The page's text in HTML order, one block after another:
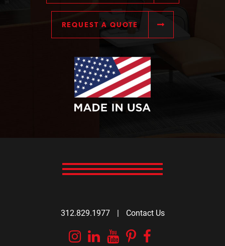
REQUEST A QUOTE
312.829.1977 | Contact Us
Instagram
Linkedin
YouTube
Pinterest